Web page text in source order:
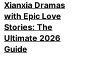
Xianxia Dramas
with Epic Love
Stories: The
Ultimate 2026
Guide